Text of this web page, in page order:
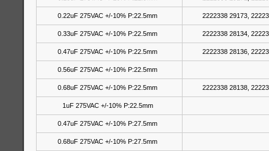
0.22uF 275VAC +/-10% P:22.5mm 2222338 29173,
0.33uF 275VAC +/-10% P:22.5mm 2222338 28134,
0.47uF 275VAC +/-10% P:22.5mm 2222338 28136,
0.56uF 275VAC +/-10% P:22.5mm
0.68uF 275VAC +/-10% P:22.5mm 2222338 28138,
1uF 275VAC +/-10% P:22.5mm
0.47uF 275VAC +/-10% P:27.5mm
0.68uF 275VAC +/-10% P:27.5mm